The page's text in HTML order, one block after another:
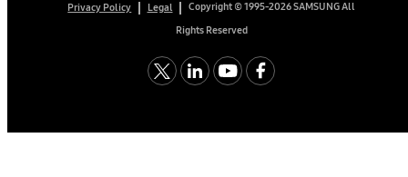
Privacy Policy Legal
Copyright © 1995-2026 SAMSUNG All
Rights Reserved